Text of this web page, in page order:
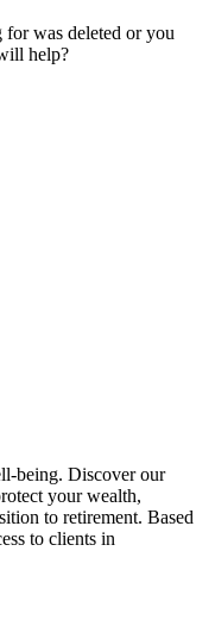
for was deleted or you
help?
being. Discover our
your wealth,
to retirement. Based
to clients in